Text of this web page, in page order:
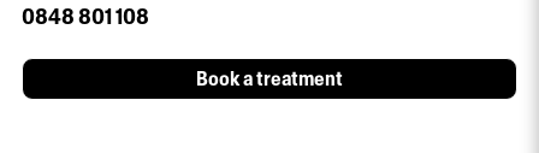
0848 801 108
Book a treatment